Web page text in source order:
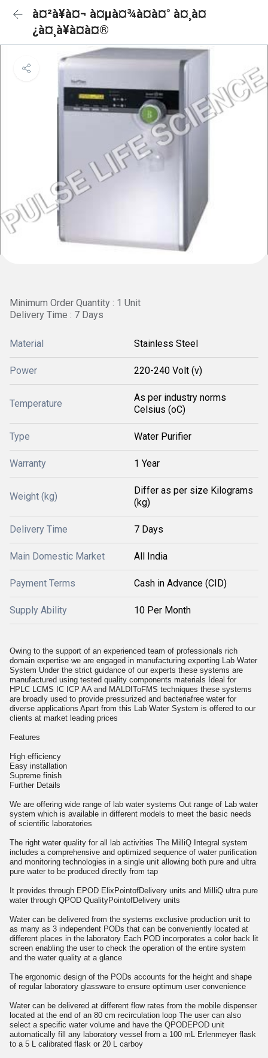
à¤²à¥à¤¬ à¤µà¤¾à¤à¤° à¤¸à¤
¿à¤¸à¥à¤à¤®
Minimum Order Quantity : 1 Unit
Delivery Time : 7 Days
Material Stainless Steel
Power 220-240 Volt (v)
Temperature
As per industry norms
Celsius (oC)
Type Water Purifier
Warranty 1 Year
Weight (kg)
Differ as per size Kilograms
(kg)
Delivery Time 7 Days
Main Domestic Market All India
Payment Terms Cash in Advance (CID)
Supply Ability 10 Per Month
Owing to the support of an experienced team of professionals rich
domain expertise we are engaged in manufacturing exporting Lab Water
System Under the strict guidance of our experts these systems are
manufactured using tested quality components materials Ideal for
HPLC LCMS IC ICP AA and MALDIToFMS techniques these systems
are broadly used to provide pressurized and bacteriafree water for
diverse applications Apart from this Lab Water System is offered to our
clients at market leading prices
Features
High efficiency
Easy installation
Supreme finish
Further Details
We are offering wide range of lab water systems Out range of Lab water
system which is available in different models to meet the basic needs
of scientific laboratories
The right water quality for all lab activities The MilliQ Integral system
includes a comprehensive and optimized sequence of water purification
and monitoring technologies in a single unit allowing both pure and ultra
pure water to be produced directly from tap
It provides through EPOD ElixPointofDelivery units and MilliQ ultra pure
water through QPOD QualityPointofDelivery units
Water can be delivered from the systems exclusive production unit to
as many as 3 independent PODs that can be conveniently located at
different places in the laboratory Each POD incorporates a color back lit
screen enabling the user to check the operation of the entire system
and the water quality at a glance
The ergonomic design of the PODs accounts for the height and shape
of regular laboratory glassware to ensure optimum user convenience
Water can be delivered at different flow rates from the mobile dispenser
located at the end of an 80 cm recirculation loop The user can also
select a specific water volume and have the QPODEPOD unit
automatically fill any laboratory vessel from a 100 mL Erlenmeyer flask
to a 5 L calibrated flask or 20 L carboy